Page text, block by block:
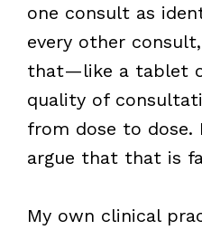
one consult as
every other
that—like a tablet
quality of
from dose to dose.
argue that that is
My own clinical